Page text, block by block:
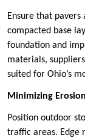
Ensure that
compacted base
foundation and
materials,
suited for Ohio’s
Minimizing
Position outdoor
traffic areas. Edge